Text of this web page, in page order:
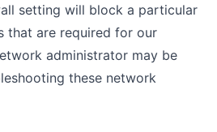
setting will block a particular
that are required for our
administrator may be
these network